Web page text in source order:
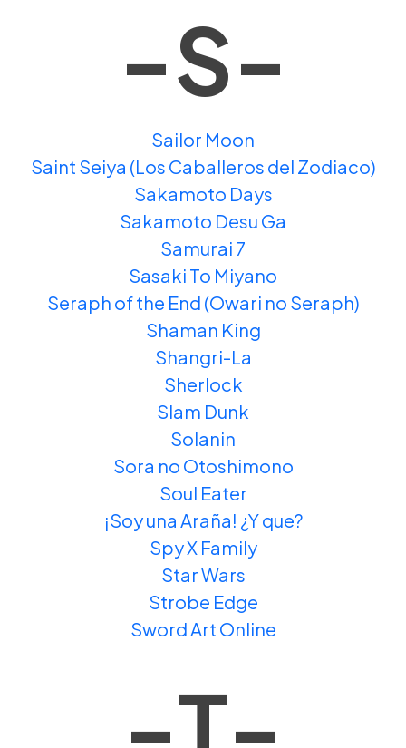
-S-
Sailor Moon
Saint Seiya (Los Caballeros del Zodiaco)
Sakamoto Days
Sakamoto Desu Ga
Samurai 7
Sasaki To Miyano
Seraph of the End (Owari no Seraph)
Shaman King
Shangri-La
Sherlock
Slam Dunk
Solanin
Sora no Otoshimono
Soul Eater
¡Soy una Araña! ¿Y que?
Spy X Family
Star Wars
Strobe Edge
Sword Art Online